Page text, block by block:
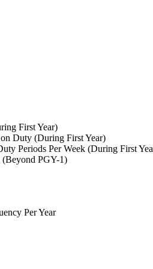
First Year)
Duty (During First Year)
Periods Per Week (During First
PGY-1)
Per Year